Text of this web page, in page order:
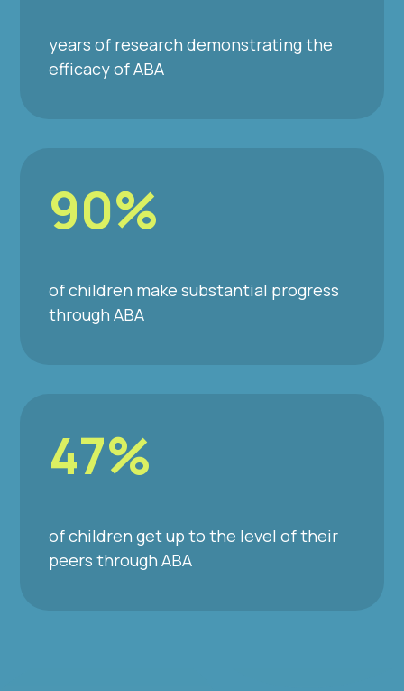
years of research demonstrating the
efficacy of ABA
90%
of children make substantial progress
through ABA
47%
of children get up to the level of their
peers through ABA